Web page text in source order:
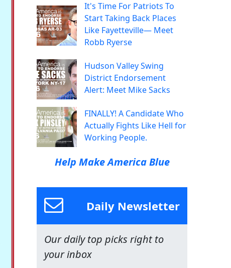
It's Time For Patriots To
Start Taking Back Places
Like Fayetteville— Meet
Robb Ryerse
Hudson Valley Swing
District Endorsement
Alert: Meet Mike Sacks
FINALLY! A Candidate Who
Actually Fights Like Hell for
Working People.
Help Make America Blue
Daily Newsletter
Our daily top picks right to
your inbox